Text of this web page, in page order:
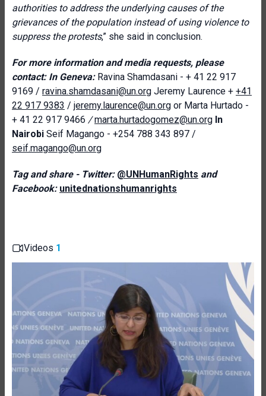
authorities to address the underlying causes of the
grievances of the population instead of using violence to
suppress the protests,” she said in conclusion.
For more information and media requests, please
contact: In Geneva: Ravina Shamdasani - + 41 22 917
9169 / ravina.shamdasani@un.org Jeremy Laurence + +41
22 917 9383 / jeremy.laurence@un.org or Marta Hurtado -
+ 41 22 917 9466 /marta.hurtadogomez@un.org In
Nairobi Seif Magango - +254 788 343 897 /
seif.magango@un.org
Tag and share - Twitter: @UNHumanRights and
Facebook: unitednationshumanrights
Videos 1